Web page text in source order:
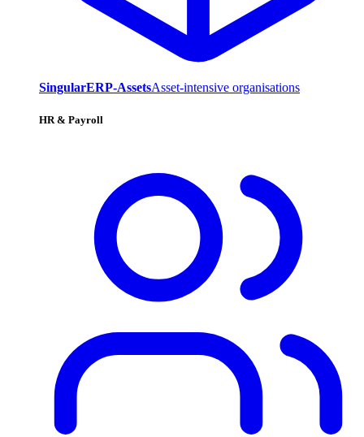
SingularERP-AssetsAsset-intensive organisations
HR & Payroll